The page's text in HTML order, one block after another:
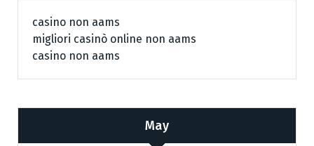
casino non aams
migliori casinò online non aams
casino non aams
May